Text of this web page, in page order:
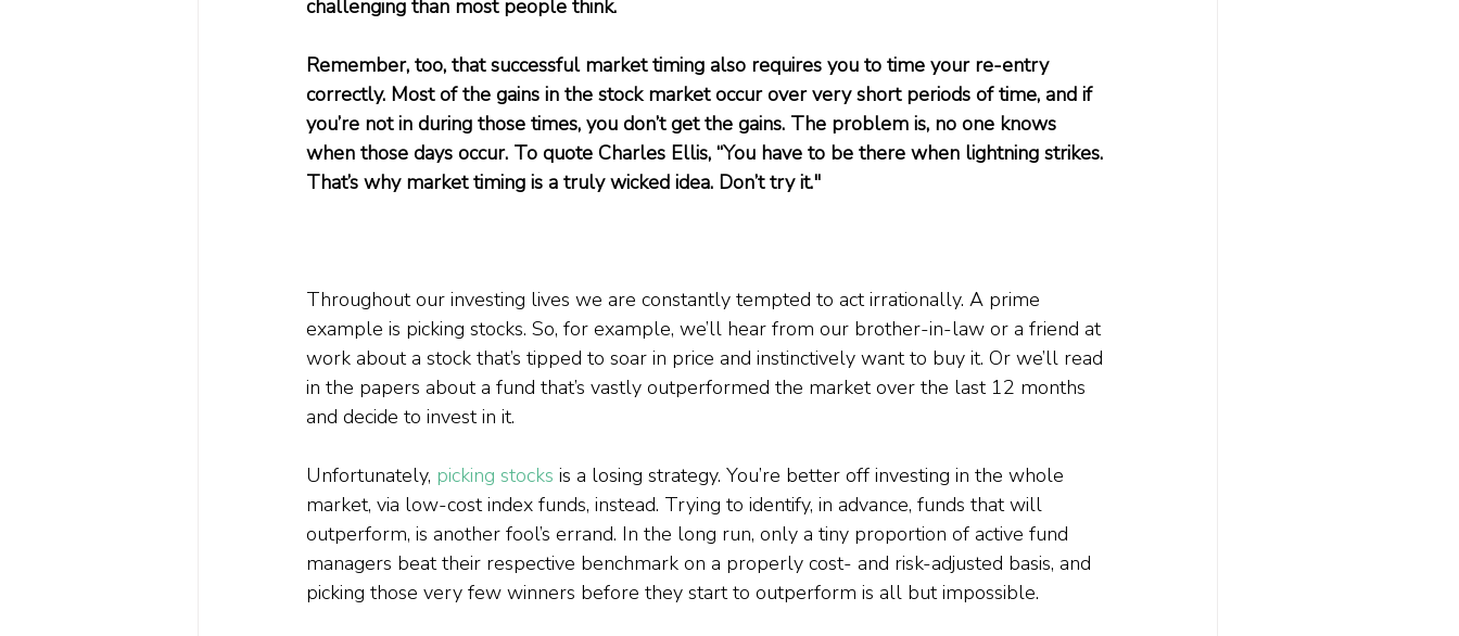
challenging than most people think.
Remember, too, that successful market timing also requires you to time your re-entry
correctly. Most of the gains in the stock market occur over very short periods of time, and if
you’re not in during those times, you don’t get the gains. The problem is, no one knows
when those days occur. To quote Charles Ellis, “You have to be there when lightning strikes.
That’s why market timing is a truly wicked idea. Don’t try it."
Throughout our investing lives we are constantly tempted to act irrationally. A prime
example is picking stocks. So, for example, we’ll hear from our brother-in-law or a friend at
work about a stock that’s tipped to soar in price and instinctively want to buy it. Or we’ll read
in the papers about a fund that’s vastly outperformed the market over the last 12 months
and decide to invest in it.
Unfortunately, picking stocks is a losing strategy. You’re better off investing in the whole
market, via low-cost index funds, instead. Trying to identify, in advance, funds that will
outperform, is another fool’s errand. In the long run, only a tiny proportion of active fund
managers beat their respective benchmark on a properly cost- and risk-adjusted basis, and
picking those very few winners before they start to outperform is all but impossible.